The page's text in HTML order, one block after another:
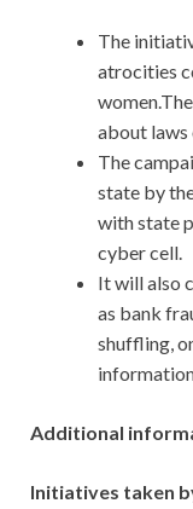
The
atrocities
about laws
The
state by
with state
cyber cell.
It will also
as bank
shuffling,
Additional
Initiatives taken